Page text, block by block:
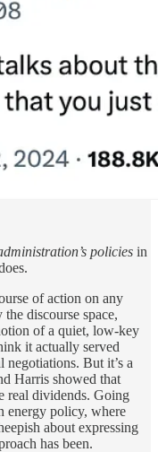
policies in
of action on any
discourse space,
of a quiet, low-key
it actually served
But it’s a
Harris showed that
real dividends. Going
energy policy, where
about expressing
has been.